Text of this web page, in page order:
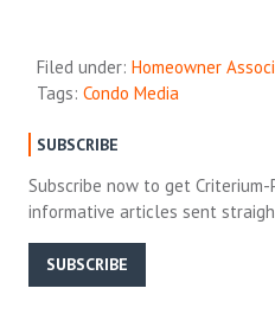
Filed under:Homeowner
Tags: Condo Media
SUBSCRIBE
Subscribe now to get
informative articles sent
SUBSCRIBE